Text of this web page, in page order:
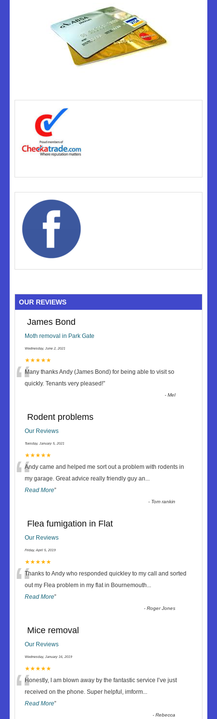
OUR REVIEWS
James Bond
Moth removal in Park Gate
Wednesday, June 2, 2021
★★★★★
“Many thanks Andy (James Bond) for being able to visit so
quickly. Tenants very pleased!”
-Mel
Rodent problems
Our Reviews
Tuesday, January 5, 2021
★★★★★
“Andy came and helped me sort out a problem with rodents in
my garage. Great advice really friendly guy an...
Read More”
- Tom rankin
Flea fumigation in Flat
Our Reviews
Friday, April 5, 2019
★★★★★
“Thanks to Andy who responded quickley to my call and sorted
out my Flea problem in my flat in Bournemouth...
Read More”
-Roger Jones
Mice removal
Our Reviews
Wednesday, January 16, 2019
★★★★★
“Honestly, I am blown away by the fantastic service I’ve just
received on the phone. Super helpful, imform...
Read More”
-Rebecca